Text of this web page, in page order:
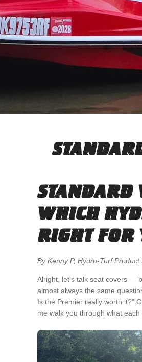
STANDARD
WHICH
RIGHT FOR
By Kenny P, Hydro-Turf Product
Alright, let's talk seat covers —
almost always the same
Is the Premier really worth it?"
me walk you through what